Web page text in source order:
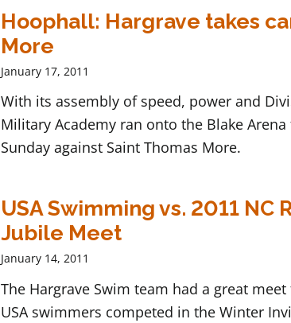
Hoophall: Hargrave takes
More
January 17, 2011
With its assembly of speed, power and
Military Academy ran onto the Blake
Sunday against Saint Thomas More.
USA Swimming vs. 2011 NC
Jubile Meet
January 14, 2011
The Hargrave Swim team had a great
USA swimmers competed in the Winter